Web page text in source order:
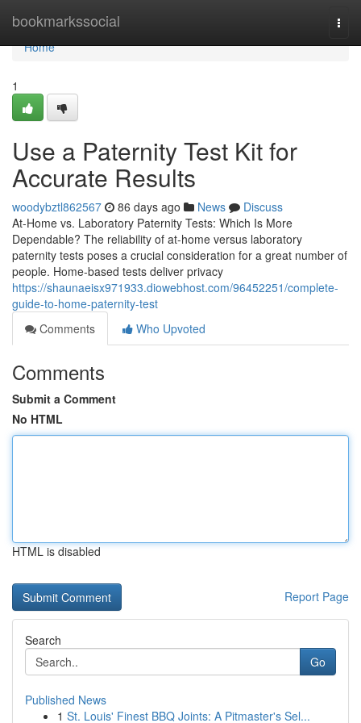
bookmarkssocial
Home
Home
1
Use a Paternity Test Kit for
Accurate Results
woodybztl862567 86 days ago News
Discuss
At-Home vs. Laboratory Paternity Tests: Which Is More
Dependable? The reliability of at-home versus laboratory
paternity tests poses a crucial consideration for a great number of
people. Home-based tests deliver privacy
https://shaunaeisx971933.diowebhost.com/96452251/complete-
guide-to-home-paternity-test
Comments
Who Upvoted
Comments
Submit a Comment
No HTML
HTML is disabled
Report Page
Search
Go
Published News
1 St. Louis' Finest BBQ Joints: A Pitmaster's Sel...